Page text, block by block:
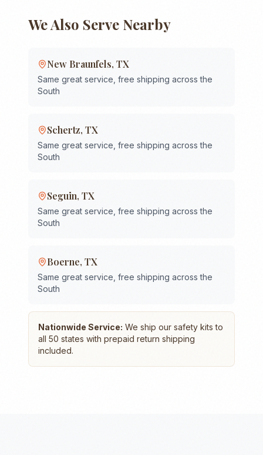
We Also Serve Nearby
New Braunfels, TX
Same great service, free shipping across the
South
Schertz, TX
Same great service, free shipping across the
South
Seguin, TX
Same great service, free shipping across the
South
Boerne, TX
Same great service, free shipping across the
South
Nationwide Service: We ship our safety kits to
all 50 states with prepaid return shipping
included.